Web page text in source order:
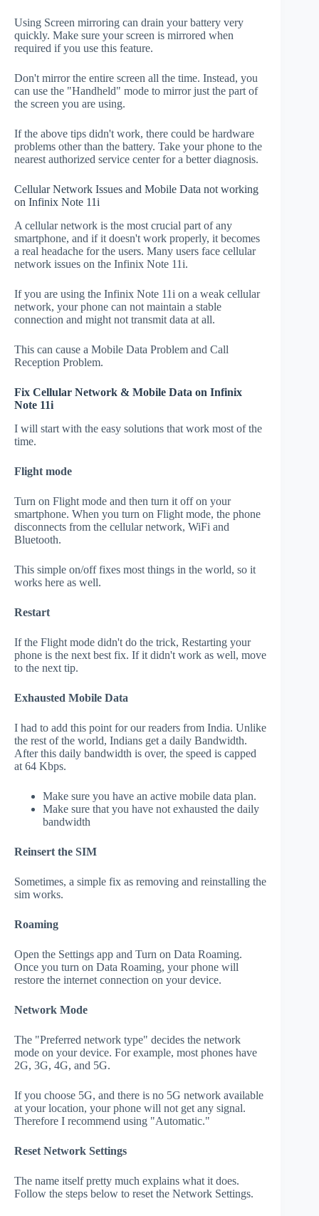
Using Screen mirroring can drain your battery very
quickly. Make sure your screen is mirrored when
required if you use this feature.
Don't mirror the entire screen all the time. Instead, you
can use the "Handheld" mode to mirror just the part of
the screen you are using.
If the above tips didn't work, there could be hardware
problems other than the battery. Take your phone to the
nearest authorized service center for a better diagnosis.
Cellular Network Issues and Mobile Data not working
on Infinix Note 11i
A cellular network is the most crucial part of any
smartphone, and if it doesn't work properly, it becomes
a real headache for the users. Many users face cellular
network issues on the Infinix Note 11i.
If you are using the Infinix Note 11i on a weak cellular
network, your phone can not maintain a stable
connection and might not transmit data at all.
This can cause a Mobile Data Problem and Call
Reception Problem.
Fix Cellular Network & Mobile Data on Infinix
Note 11i
I will start with the easy solutions that work most of the
time.
Flight mode
Turn on Flight mode and then turn it off on your
smartphone. When you turn on Flight mode, the phone
disconnects from the cellular network, WiFi and
Bluetooth.
This simple on/off fixes most things in the world, so it
works here as well.
Restart
If the Flight mode didn't do the trick, Restarting your
phone is the next best fix. If it didn't work as well, move
to the next tip.
Exhausted Mobile Data
I had to add this point for our readers from India. Unlike
the rest of the world, Indians get a daily Bandwidth.
After this daily bandwidth is over, the speed is capped
at 64 Kbps.
Make sure you have an active mobile data plan.
Make sure that you have not exhausted the daily
bandwidth
Reinsert the SIM
Sometimes, a simple fix as removing and reinstalling the
sim works.
Roaming
Open the Settings app and Turn on Data Roaming.
Once you turn on Data Roaming, your phone will
restore the internet connection on your device.
Network Mode
The "Preferred network type" decides the network
mode on your device. For example, most phones have
2G, 3G, 4G, and 5G.
If you choose 5G, and there is no 5G network available
at your location, your phone will not get any signal.
Therefore I recommend using "Automatic."
Reset Network Settings
The name itself pretty much explains what it does.
Follow the steps below to reset the Network Settings.